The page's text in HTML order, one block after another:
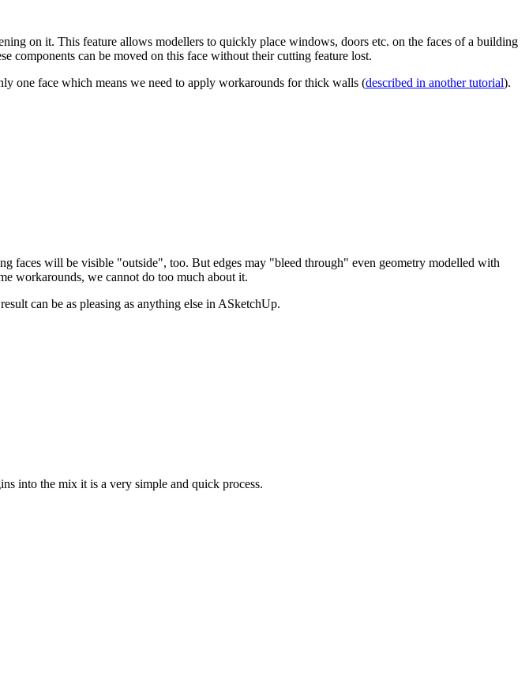
on it. This feature allows modellers to quickly place windows, doors etc. on the faces of a building
components can be moved on this face without their cutting feature lost.
one face which means we need to apply workarounds for thick walls (described in another tutorial).
faces will be visible "outside", too. But edges may "bleed through" even geometry modelled with
workarounds, we cannot do too much about it.
can be as pleasing as anything else in ASketchUp.
into the mix it is a very simple and quick process.